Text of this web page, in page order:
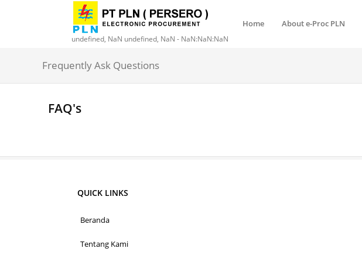
undefined, NaN undefined, NaN - NaN:NaN:NaN
Home About e-Proc PLN
Frequently Ask Questions
FAQ's
QUICK LINKS
Beranda
Tentang Kami